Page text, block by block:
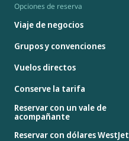
Opciones de reserva
Viaje de negocios
Grupos y convenciones
Vuelos directos
Conserve la tarifa
Reservar con un vale de
acompañante
Reservar con dólares WestJet